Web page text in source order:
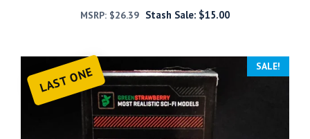
MSRP: $26.39 Stash Sale: $15.00
LAST ONE SALE!